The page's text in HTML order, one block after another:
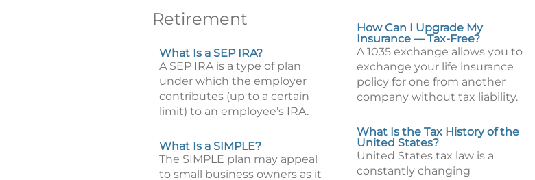
Retirement
What Is a SEP IRA?
A SEP IRA is a type of plan
under which the employer
contributes (up to a certain
limit) to an employee’s IRA.
What Is a SIMPLE?
The SIMPLE plan may appeal
to small business owners as it
How Can I Upgrade My
Insurance — Tax-Free?
A 1035 exchange allows you to
exchange your life insurance
policy for one from another
company without tax liability.
What Is the Tax History of the
United States?
United States tax law is a
constantly changing